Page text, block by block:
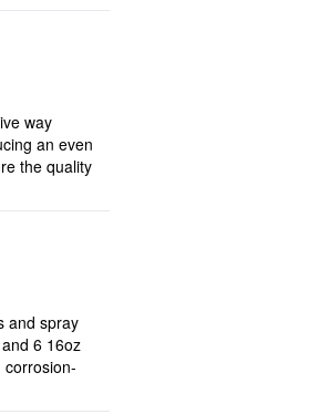
way
an even
the quality
and spray
6 16oz
corrosion-